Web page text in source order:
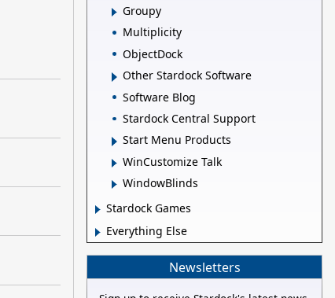
Groupy
Multiplicity
ObjectDock
Other Stardock Software
Software Blog
Stardock Central Support
Start Menu Products
WinCustomize Talk
WindowBlinds
Stardock Games
Everything Else
Newsletters